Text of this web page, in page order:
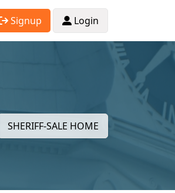
Signup Login
SHERIFF-SALE HOME